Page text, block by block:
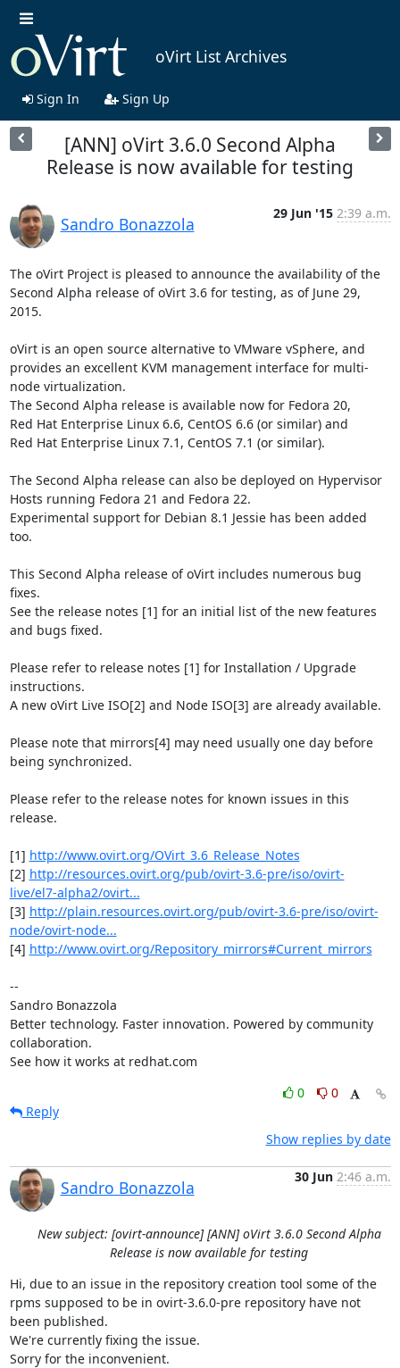
oVirt List Archives
Sign In Sign Up
[ANN] oVirt 3.6.0 Second Alpha
Release is now available for testing
Sandro Bonazzola
29 Jun '15 2:39 a.m.
The oVirt Project is pleased to announce the availability of the
Second Alpha release of oVirt 3.6 for testing, as of June 29,
2015.
oVirt is an open source alternative to VMware vSphere, and
provides an excellent KVM management interface for multi-
node virtualization.
The Second Alpha release is available now for Fedora 20,
Red Hat Enterprise Linux 6.6, CentOS 6.6 (or similar) and
Red Hat Enterprise Linux 7.1, CentOS 7.1 (or similar).
The Second Alpha release can also be deployed on Hypervisor
Hosts running Fedora 21 and Fedora 22.
Experimental support for Debian 8.1 Jessie has been added
too.
This Second Alpha release of oVirt includes numerous bug
fixes.
See the release notes [1] for an initial list of the new features
and bugs fixed.
Please refer to release notes [1] for Installation / Upgrade
instructions.
A new oVirt Live ISO[2] and Node ISO[3] are already available.
Please note that mirrors[4] may need usually one day before
being synchronized.
Please refer to the release notes for known issues in this
release.
[1] http://www.ovirt.org/OVirt_3.6_Release_Notes
[2] http://resources.ovirt.org/pub/ovirt-3.6-pre/iso/ovirt-
live/el7-alpha2/ovirt...
[3] http://plain.resources.ovirt.org/pub/ovirt-3.6-pre/iso/ovirt-
node/ovirt-node...
[4] http://www.ovirt.org/Repository_mirrors#Current_mirrors
--
Sandro Bonazzola
Better technology. Faster innovation. Powered by community
collaboration.
See how it works at redhat.com
0
0
Reply
Show replies by date
Sandro Bonazzola
30 Jun 2:46 a.m.
New subject: [ovirt-announce] [ANN] oVirt 3.6.0 Second Alpha
Release is now available for testing
Hi, due to an issue in the repository creation tool some of the
rpms supposed to be in ovirt-3.6.0-pre repository have not
been published.
We're currently fixing the issue.
Sorry for the inconvenient.